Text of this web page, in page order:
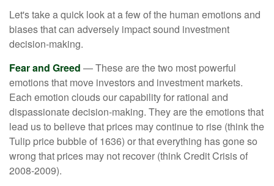
Let's take a quick look at a few of the human emotions and
biases that can adversely impact sound investment
decision-making.
Fear and Greed — These are the two most powerful
emotions that move investors and investment markets.
Each emotion clouds our capability for rational and
dispassionate decision-making. They are the emotions that
lead us to believe that prices may continue to rise (think the
Tulip price bubble of 1636) or that everything has gone so
wrong that prices may not recover (think Credit Crisis of
2008-2009).